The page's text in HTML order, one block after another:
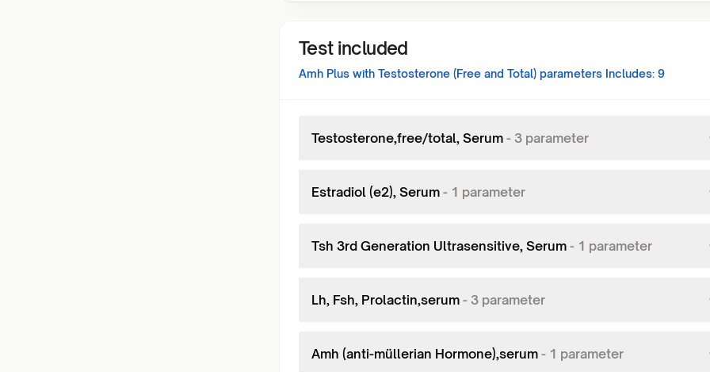
Test included
Amh Plus with Testosterone (Free and Total) parameters Includes: 9
Testosterone,free/total, Serum - 3 parameter
Estradiol (e2), Serum - 1 parameter
Tsh 3rd Generation Ultrasensitive, Serum - 1 parameter
Lh, Fsh, Prolactin,serum - 3 parameter
Amh (anti-müllerian Hormone),serum - 1 parameter